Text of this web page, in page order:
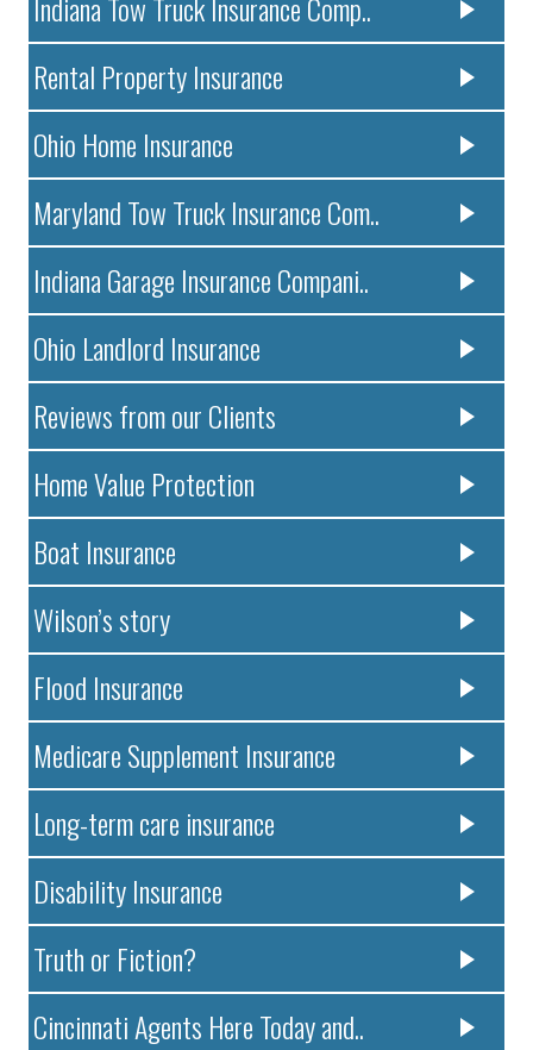
Indiana Tow Truck Insurance Comp..
Rental Property Insurance
Ohio Home Insurance
Maryland Tow Truck Insurance Com..
Indiana Garage Insurance Compani..
Ohio Landlord Insurance
Reviews from our Clients
Home Value Protection
Boat Insurance
Wilson’s story
Flood Insurance
Medicare Supplement Insurance
Long-term care insurance
Disability Insurance
Truth or Fiction?
Cincinnati Agents Here Today and..